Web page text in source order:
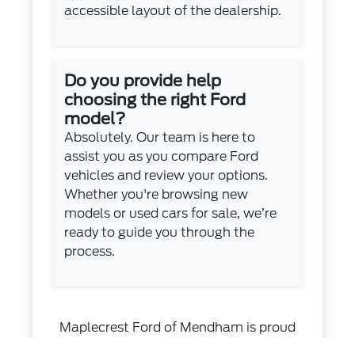
accessible layout of the dealership.
Do you provide help
choosing the right Ford
model?
Absolutely. Our team is here to
assist you as you compare Ford
vehicles and review your options.
Whether you're browsing new
models or used cars for sale, we’re
ready to guide you through the
process.
Maplecrest Ford of Mendham is proud